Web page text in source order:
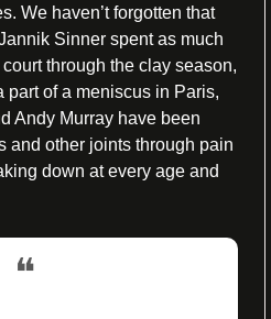
We haven’t forgotten that
Sinner spent as much
through the clay season,
part of a meniscus in Paris,
Andy Murray have been
and other joints through pain
down at every age and
❝